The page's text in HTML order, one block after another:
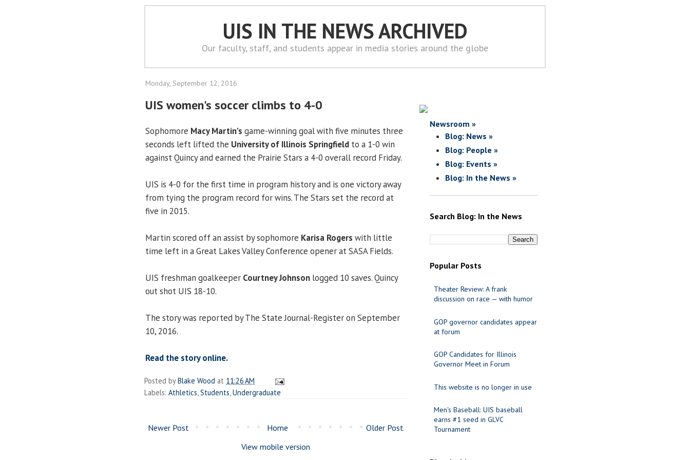
UIS IN THE NEWS ARCHIVED
Our faculty, staff, and students appear in media stories around the globe
Monday, September 12, 2016
UIS women's soccer climbs to 4-0
Sophomore Macy Martin’s game-winning goal with five minutes three
seconds left lifted the University of Illinois Springfield to a 1-0 win
against Quincy and earned the Prairie Stars a 4-0 overall record Friday.
UIS is 4-0 for the first time in program history and is one victory away
from tying the program record for wins. The Stars set the record at
five in 2015.
Martin scored off an assist by sophomore Karisa Rogers with little
time left in a Great Lakes Valley Conference opener at SASA Fields.
UIS freshman goalkeeper Courtney Johnson logged 10 saves. Quincy
out shot UIS 18-10.
The story was reported by The State Journal-Register on September
10, 2016.
Read the story online.
Posted byBlake Wood at 11:26 AM
Labels: Athletics Students Undergraduate
Newer Post Older Post
Home
View mobile version
Newsroom »
Blog: News »
Blog: People »
Blog: Events »
Blog: In the News »
Search Blog: In the News
Popular Posts
Theater Review: A frank
discussion on race — with humor
GOP governor candidates appear
at forum
GOP Candidates for Illinois
Governor Meet in Forum
This website is no longer in use
Men's Baseball: UIS baseball
earns #1 seed in GLVC
Tournament